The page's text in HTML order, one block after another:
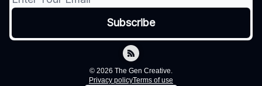
© 2026 The Gen Creative.
Privacy policyTerms of use